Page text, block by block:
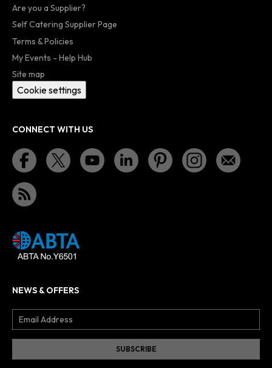
Are you a Supplier?
Self Catering Supplier Page
Terms & Policies
My Events - Help Hub
Site map
Cookie settings
CONNECT WITH US
NEWS & OFFERS